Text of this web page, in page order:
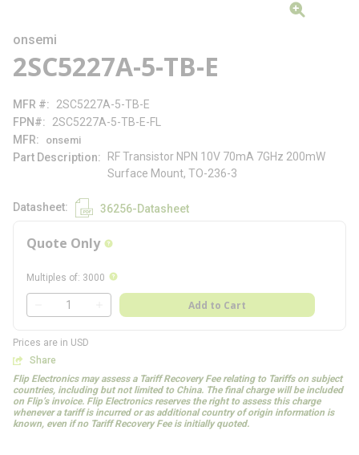
onsemi
2SC5227A-5-TB-E
MFR #
2SC5227A-5-TB-E
FPN#
2SC5227A-5-TB-E-FL
MFR
onsemi
Part Description
RF Transistor NPN 10V 70mA 7GHz 200mW
Surface Mount, TO-236-3
Datasheet 36256-Datasheet
Quote Only more info
Multiples of: 3000 more info
QTY
Add to Cart
Prices are in USD
Share
Flip Electronics may assess a Tariff Recovery Fee relating to Tariffs on subject
countries, including but not limited to China. The final charge will be included
on Flip’s invoice. Flip Electronics reserves the right to assess this charge
whenever a tariff is incurred or as additional country of origin information is
known, even if no Tariff Recovery Fee is initially quoted.